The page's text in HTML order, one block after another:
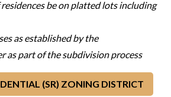
be on platted lots including
as established by the
as part of the subdivision process
(SR) ZONING DISTRICT